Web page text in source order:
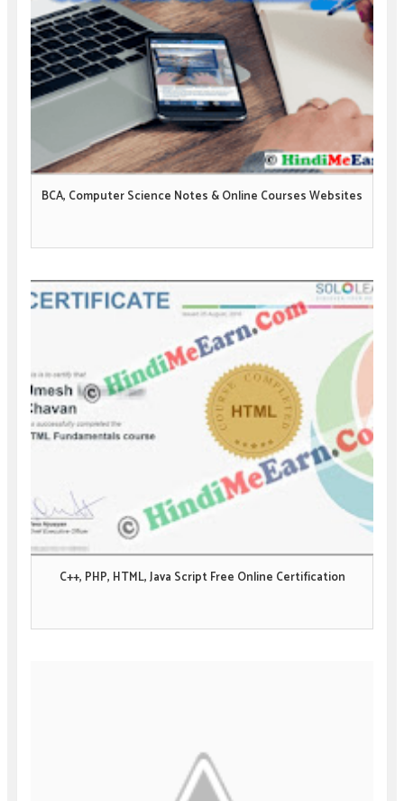
BCA, Computer Science Notes & Online Courses Websites
C++, PHP, HTML, Java Script Free Online Certification